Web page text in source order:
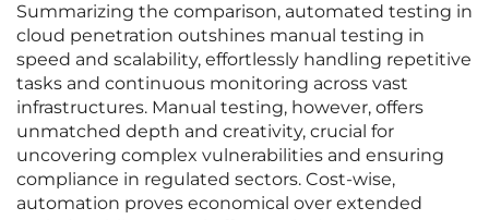
Summarizing the comparison, automated testing in
cloud penetration outshines manual testing in
speed and scalability, effortlessly handling repetitive
tasks and continuous monitoring across vast
infrastructures. Manual testing, however, offers
unmatched depth and creativity, crucial for
uncovering complex vulnerabilities and ensuring
compliance in regulated sectors. Cost-wise,
automation proves economical over extended